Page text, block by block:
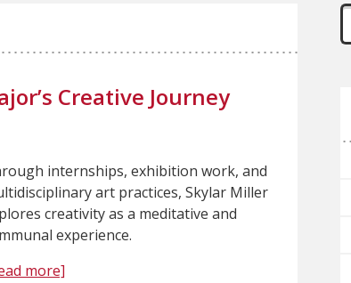
Creative Journey
internships, exhibition work, and
art practices, Skylar Miller
creativity as a meditative and
experience.
more]